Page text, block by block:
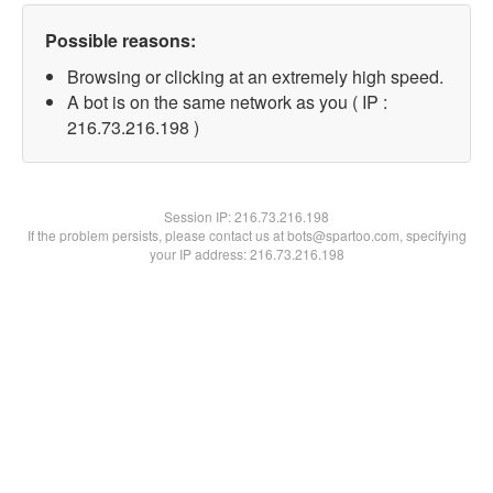
Possible reasons:
Browsing or clicking at an extremely high speed.
A bot is on the same network as you ( IP :
216.73.216.198 )
Session IP:216.73.216.198
If the problem persists, please contact us at bots@spartoo.com, specifying
your IP address: 216.73.216.198